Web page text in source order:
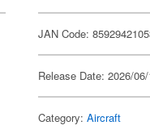
JAN Code:
Release Date: 2026/
Category:Aircraft